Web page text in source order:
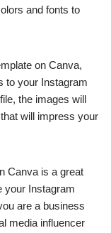
and fonts to
on Canva,
to your Instagram
the images will
will impress your
Canva is a great
your Instagram
are a business
media influencer